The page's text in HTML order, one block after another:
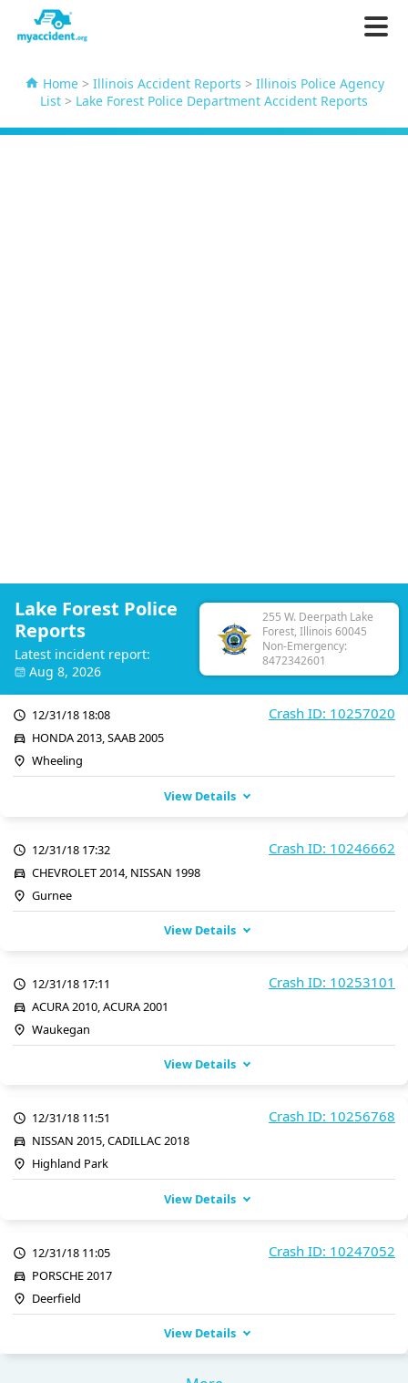
Home> Illinois Accident Reports > Illinois Police Agency
List > Lake Forest Police Department Accident Reports
Lake Forest Police
Reports
Latest incident report:
Aug 8, 2026
255 W. Deerpath Lake
Forest, Illinois 60045
Non-Emergency:
8472342601
Crash ID: 10257020
12/31/18 18:08
HONDA 2013, SAAB 2005
Wheeling
View Details
Crash ID: 10246662
12/31/18 17:32
CHEVROLET 2014, NISSAN 1998
Gurnee
View Details
Crash ID: 10253101
12/31/18 17:11
ACURA 2010, ACURA 2001
Waukegan
View Details
Crash ID: 10256768
12/31/18 11:51
NISSAN 2015, CADILLAC 2018
Highland Park
View Details
Crash ID: 10247052
12/31/18 11:05
PORSCHE 2017
Deerfield
View Details